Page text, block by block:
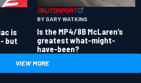
is
but
BY GARY WATKINS
Is the MP4/8B McLaren’s
greatest what-might-
have-been?
VIEW MORE